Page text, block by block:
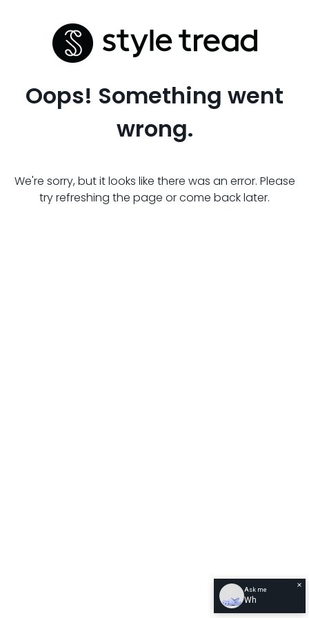
Oops! Something went
wrong.
We're sorry, but it looks like there was an error. Please
try refreshing the page or come back later.